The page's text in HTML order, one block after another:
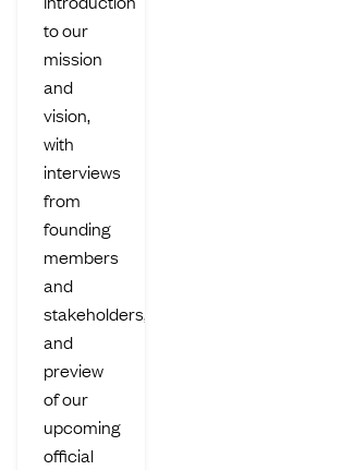
to our
mission
and
vision,
with
interviews
from
founding
members
and
stakeholders,
and
preview
of our
upcoming
official